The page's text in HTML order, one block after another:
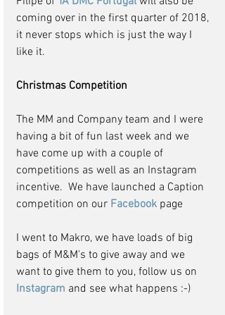
coming over in the first quarter of 2018,
it never stops which is just the way I
like it.
Christmas Competition
The MM and Company team and I were
having a bit of fun last week and we
have come up with a couple of
competitions as well as an Instagram
incentive.  We have launched a Caption
competition on our Facebook page
I went to Makro, we have loads of big
bags of M&M's to give away and we
want to give them to you, follow us on
Instagram and see what happens :-)